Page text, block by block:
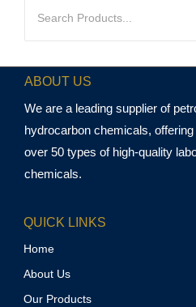
ABOUT US
We are a leading supplier of
hydrocarbon chemicals,
over 50 types of high-quality
chemicals.
QUICK LINKS
Home
About Us
Our Products